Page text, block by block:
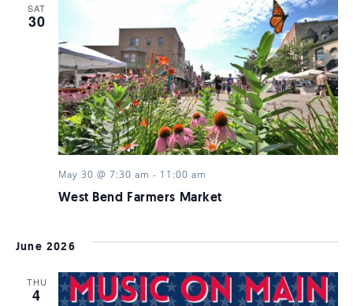
SAT
30
West Bend Farmers Market
May 30 @ 7:30 am - 11:00 am
June 2026
THU
4